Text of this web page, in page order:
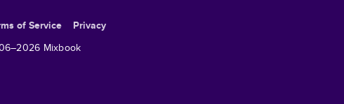
of Service
Privacy
2026 Mixbook